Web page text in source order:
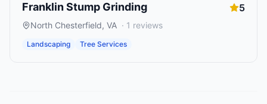
Franklin Stump Grinding 5
North Chesterfield, VA · 1 reviews
Landscaping Tree Services